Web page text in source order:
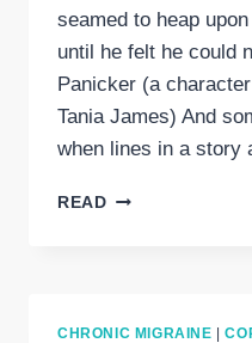
seamed to heap
until he felt he could
Panicker (a
Tania James) And
when lines in a story
READTHE
CHRONIC MIGRAINE |